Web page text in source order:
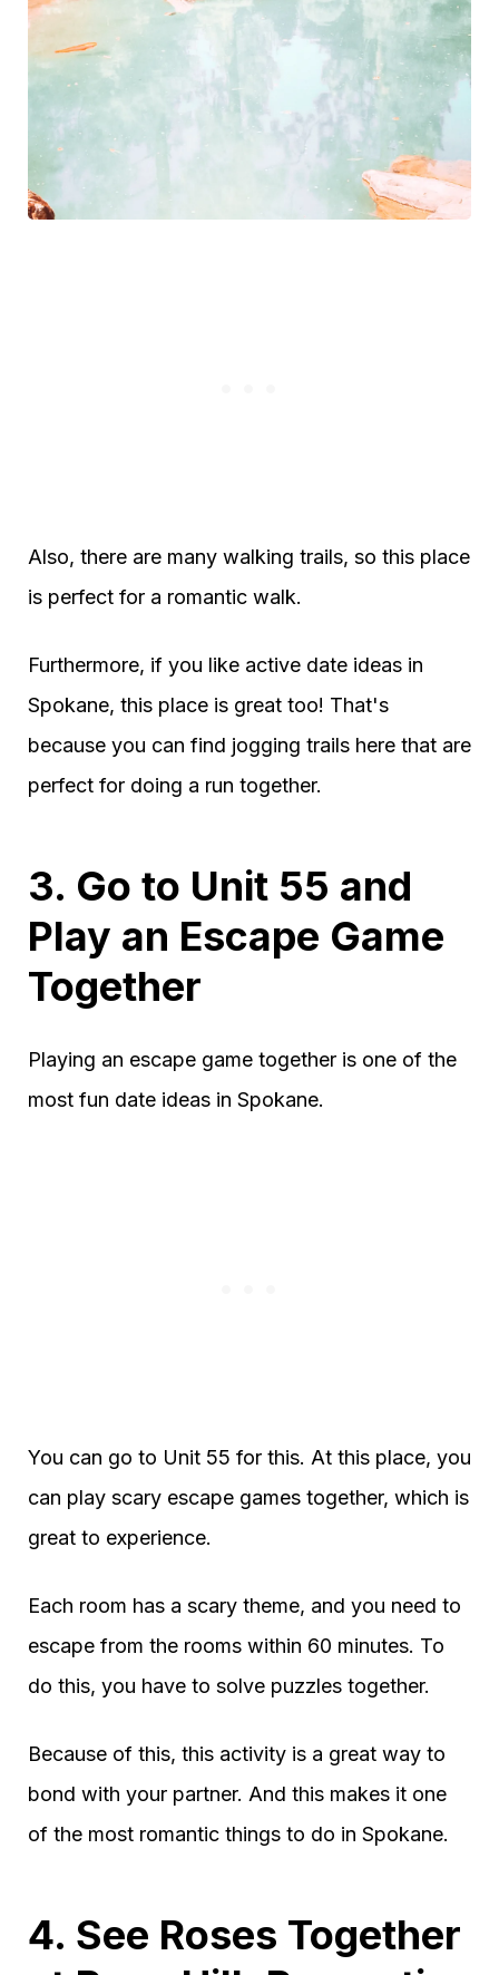
Also, there are many walking trails, so this place
is perfect for a romantic walk.
Furthermore, if you like active date ideas in
Spokane, this place is great too! That's
because you can find jogging trails here that are
perfect for doing a run together.
3. Go to Unit 55 and
Play an Escape Game
Together
Playing an escape game together is one of the
most fun date ideas in Spokane.
You can go to Unit 55 for this. At this place, you
can play scary escape games together, which is
great to experience.
Each room has a scary theme, and you need to
escape from the rooms within 60 minutes. To
do this, you have to solve puzzles together.
Because of this, this activity is a great way to
bond with your partner. And this makes it one
of the most romantic things to do in Spokane.
4. See Roses Together